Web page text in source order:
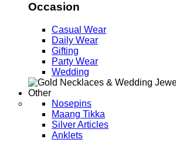
Occasion
Casual Wear
Daily Wear
Gifting
Party Wear
Wedding
Other
Nosepins
Maang Tikka
Silver Articles
Anklets